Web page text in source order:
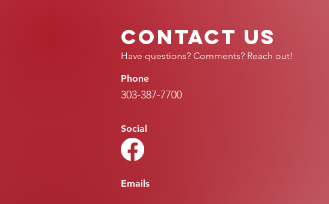
Contact Us
Have questions? Comments? Reach out!
Social
Emails
303-387-7700
Phone